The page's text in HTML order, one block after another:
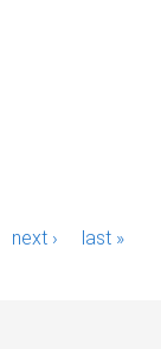
next › last »